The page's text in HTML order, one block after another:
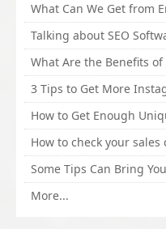
What Can We Get from
3 Tips to Get More
How to Get Enough
More...